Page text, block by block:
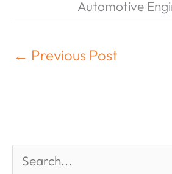
Automotive
← Previous Post